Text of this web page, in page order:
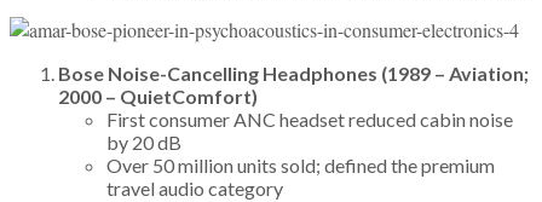
Bose Noise-Cancelling Headphones (1989 – Aviation;
2000 – QuietComfort)
First consumer ANC headset reduced cabin noise
by 20 dB
Over 50 million units sold; defined the premium
travel audio category